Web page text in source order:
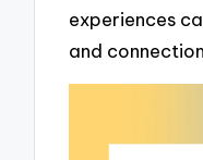
experiences
and